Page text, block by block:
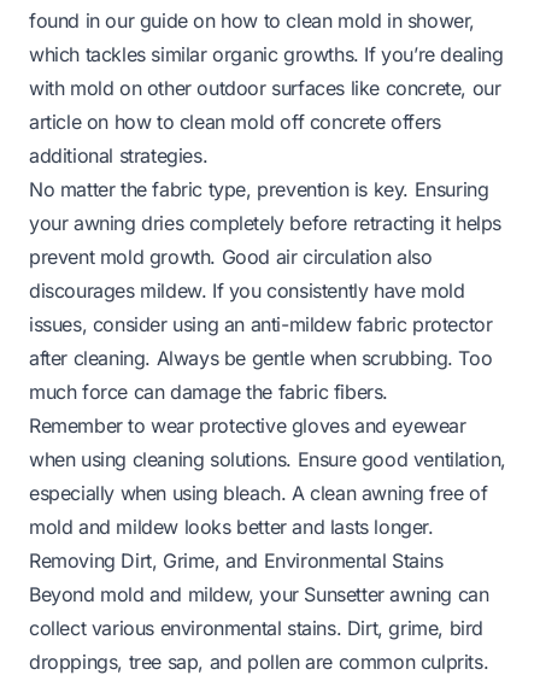
found in our guide on how to clean mold in shower,
which tackles similar organic growths. If you’re dealing
with mold on other outdoor surfaces like concrete, our
article on how to clean mold off concreteoffers
additional strategies.
No matter the fabric type, prevention is key. Ensuring
your awning dries completely before retracting it helps
prevent mold growth. Good air circulation also
discourages mildew. If you consistently have mold
issues, consider using an anti-mildew fabric protector
after cleaning. Always be gentle when scrubbing. Too
much force can damage the fabric fibers.
Remember to wear protective gloves and eyewear
when using cleaning solutions. Ensure good ventilation,
especially when using bleach. A clean awning free of
mold and mildew looks better and lasts longer.
Removing Dirt, Grime, and Environmental Stains
Beyond mold and mildew, your Sunsetter awning can
collect various environmental stains. Dirt, grime, bird
droppings, tree sap, and pollen are common culprits.